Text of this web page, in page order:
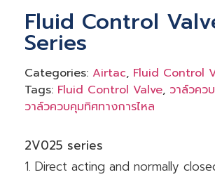
Fluid Control
Series
Categories: Airtac, Fluid Control
Tags: Fluid Control Valve, วาล์วคว
วาล์วควบคุมทิศทางการไหล
2V025 series
1. Direct acting and normally